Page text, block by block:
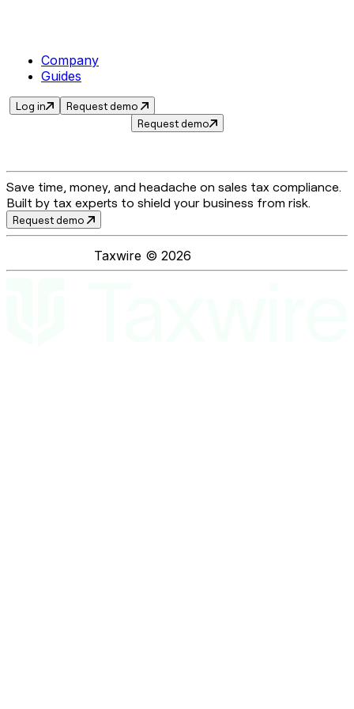
Company
Guides
Log in
Request demo
Request demo
Save time, money, and headache on sales tax compliance.
Built by tax experts to shield your business from risk.
Request demo
Taxwire © 2026